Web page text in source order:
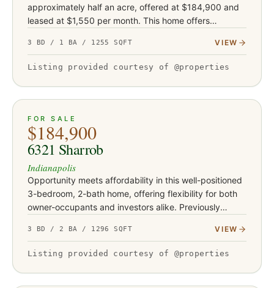
approximately half an acre, offered at $184,900 and
leased at $1,550 per month. This home offers
unusually large rear lot for…
3 BD / 1 BA / 1255 SQFT VIEW
Listing provided courtesy of @properties
ACTIVE
FOR SALE
$184,900
6321 Sharrob
Indianapolis
Opportunity meets affordability in this well-positioned
3-bedroom, 2-bath home, offering flexibility for both
owner-occupants and investors alike. Previously
$1,450 per…
3 BD / 2 BA / 1296 SQFT VIEW
Listing provided courtesy of @properties